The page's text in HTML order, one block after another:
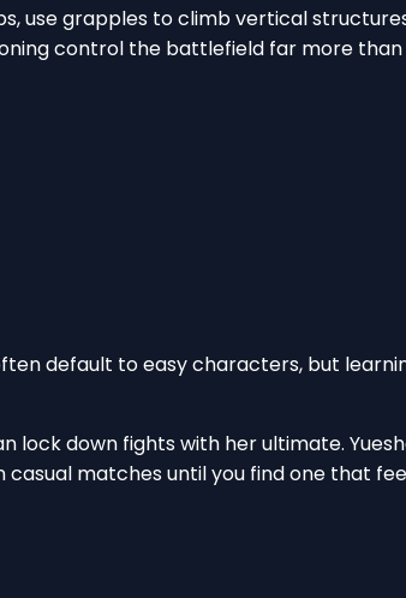
use grapples to climb vertical
control the battlefield far more
default to easy characters, but
lock down fights with her ultimate.
matches until you find one that